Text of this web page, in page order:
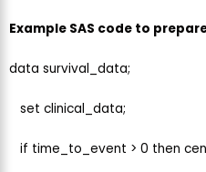
Example SAS code to
data survival_data;
set clinical_data;
if time_to_event > 0 then